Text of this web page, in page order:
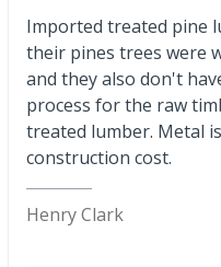
Imported treated pine
their pines trees were
and they also don't
process for the raw
treated lumber. Metal
construction cost.
Henry Clark